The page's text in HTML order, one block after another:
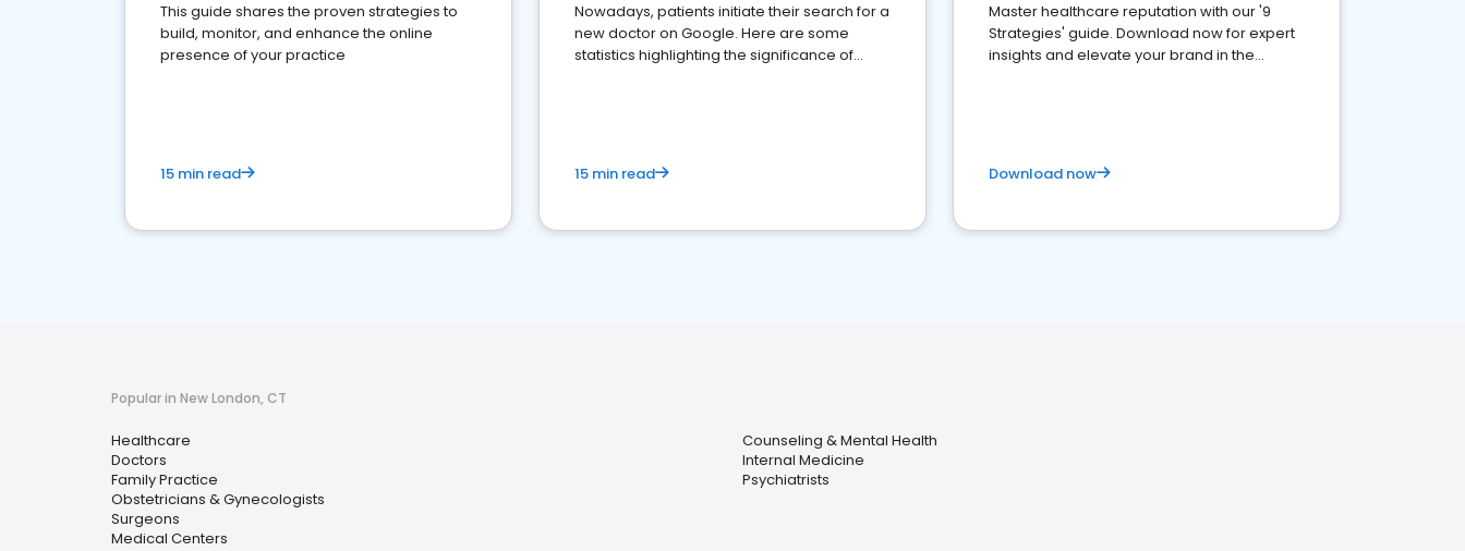
This guide shares the proven strategies to
build, monitor, and enhance the online
presence of your practice
15 min read
Nowadays, patients initiate their search for a
new doctor on Google. Here are some
statistics highlighting the significance of
15 min read
Master healthcare reputation with our '9
Strategies' guide. Download now for expert
insights and elevate your brand in the
Download now
Popular in New London, CT
Healthcare
Doctors
Family Practice
Obstetricians & Gynecologists
Surgeons
Medical Centers
Counseling & Mental Health
Internal Medicine
Psychiatrists